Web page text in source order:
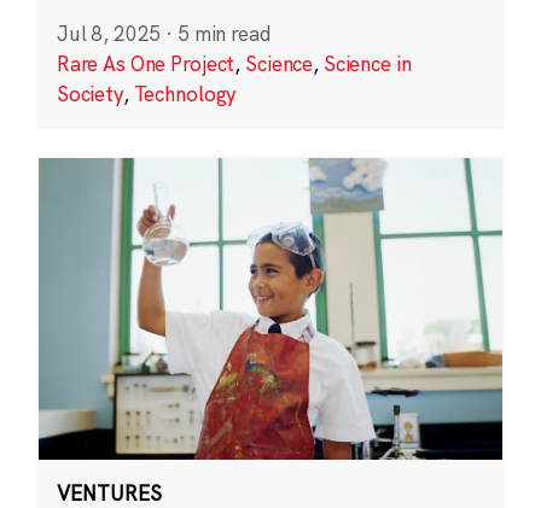
Jul 8, 2025 · 5 min read
Rare As One Project, Science, Science in
Society, Technology
VENTURES